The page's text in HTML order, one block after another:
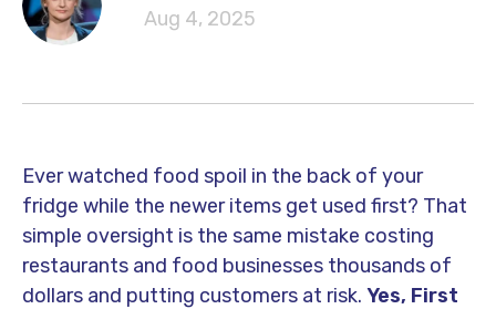
Aug 4, 2025
Ever watched food spoil in the back of your
fridge while the newer items get used first? That
simple oversight is the same mistake costing
restaurants and food businesses thousands of
dollars and putting customers at risk. Yes, First